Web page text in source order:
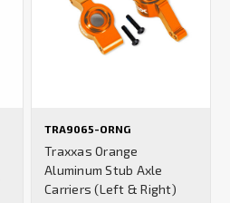
TRA9065-ORNG
Traxxas Orange
Aluminum Stub Axle
Carriers (Left & Right)